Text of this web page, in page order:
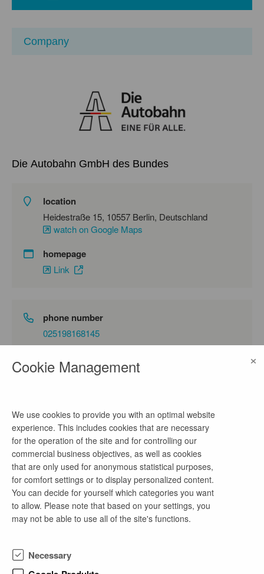
Company
Die Autobahn GmbH des Bundes
location
Heidestraße 15, 10557 Berlin, Deutschland
watch on Google Maps
homepage
Link
phone number
025198168145
kontakt@autobahn.de
company profile
Die Autobahn GmbH des Bundes hat heute einen
weiteren Schritt in Richtung Elektromobilität
unternommen. Auf dem Gebiet der Niederlassung
Nordwest wurde der erste Schnellladepark an einer
unbewirtschafteten Rastanlage in Hessen offiziell in
Betrieb genommen. Die neu eröffnete
Schnellladestation an der A4 zwischen den
des bundesweiten Ladeinfrastruktur-Ausbaus durch
Cookie Management ×
We use cookies to provide you with an optimal website
experience. This includes cookies that are necessary
for the operation of the site and for controlling our
commercial business objectives, as well as cookies
that are only used for anonymous statistical purposes,
for comfort settings or to display personalized content.
You can decide for yourself which categories you want
to allow. Please note that based on your settings, you
may not be able to use all of the site's functions.
Necessary